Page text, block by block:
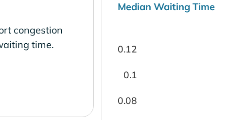
congestion
time.
Median Waiting Time
0.08
0.1
0.12